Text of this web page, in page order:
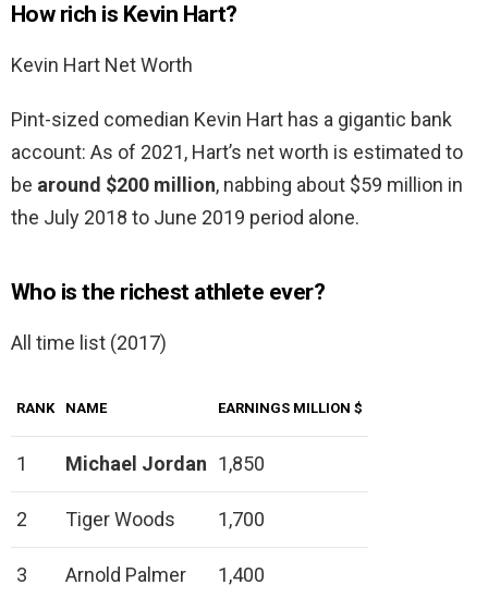
How rich is Kevin Hart?
Kevin Hart Net Worth
Pint-sized comedian Kevin Hart has a gigantic bank
account: As of 2021, Hart’s net worth is estimated to
be around $200 million, nabbing about $59 million in
the July 2018 to June 2019 period alone.
Who is the richest athlete ever?
All time list (2017)
RANK NAME EARNINGS MILLION $
1 Michael Jordan 1,850
2 Tiger Woods 1,700
3 Arnold Palmer 1,400